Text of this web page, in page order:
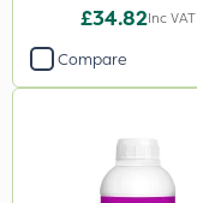
£34.82Inc VAT
Compare